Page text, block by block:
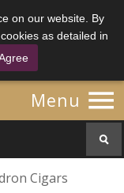
on our website. By
as detailed in
Menu 
Cigars